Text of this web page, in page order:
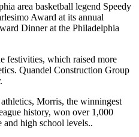
area basketball legend Speedy
Award at its annual
Dinner at the Philadelphia
festivities, which raised more
Quandel Construction Group
Morris, the winningest
history, won over 1,000
and high school levels..